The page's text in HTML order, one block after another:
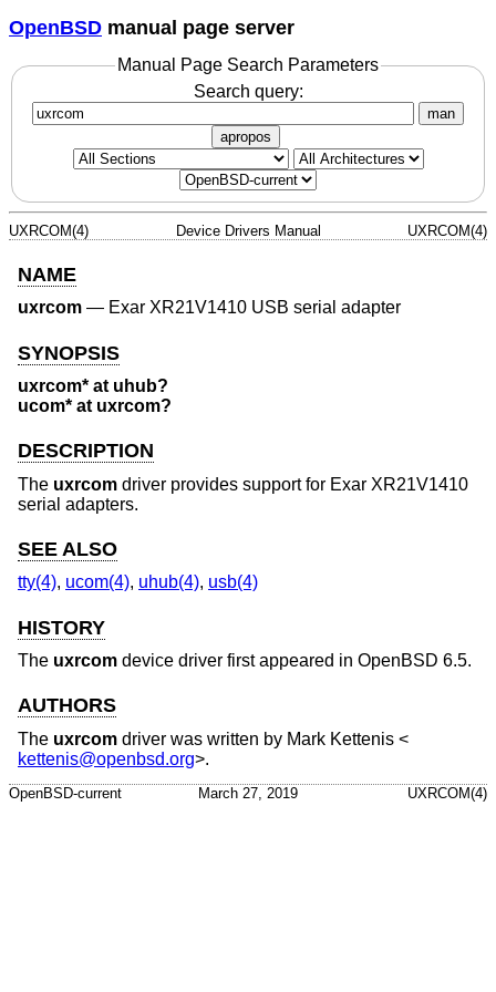
OpenBSD manual page server
Manual Page Search Parameters
Search query:
man
apropos
UXRCOM(4) Device Drivers Manual UXRCOM(4)
NAME
uxrcom — Exar XR21V1410 USB serial adapter
SYNOPSIS
uxrcom* at uhub?
ucom* at uxrcom?
DESCRIPTION
The uxrcom driver provides support for Exar XR21V1410
serial adapters.
SEE ALSO
tty(4), ucom(4), uhub(4), usb(4)
HISTORY
The uxrcom device driver first appeared in OpenBSD 6.5.
AUTHORS
The uxrcom driver was written by Mark Kettenis <
kettenis@openbsd.org>.
OpenBSD-current March 27, 2019 UXRCOM(4)